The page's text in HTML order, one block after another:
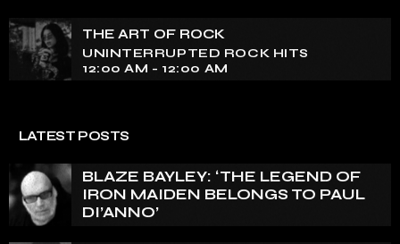
tapestry of rock music on our show. Feel the pulse-
pounding beats and iconic melodies that define the
essence of rock culture.
THE ART OF ROCK
UNINTERRUPTED ROCK HITS
12:00 AM - 12:00 AM
LATEST POSTS
BLAZE BAYLEY: ‘THE LEGEND OF
IRON MAIDEN BELONGS TO PAUL
DI’ANNO’